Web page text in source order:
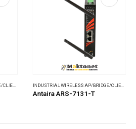
INDUSTRIAL WIRELESS AP/BRIDGE/CLIENT WIRELESS COMMUNICATIONS INDUSTRIAL WIRELESS AP/BRIDGE/CLIENT
Antaira ARS-7131-T